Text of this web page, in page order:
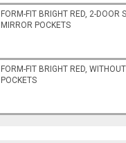
FORM-FIT BRIGHT RED, 2-DOOR
MIRROR POCKETS
FORM-FIT BRIGHT RED,
POCKETS